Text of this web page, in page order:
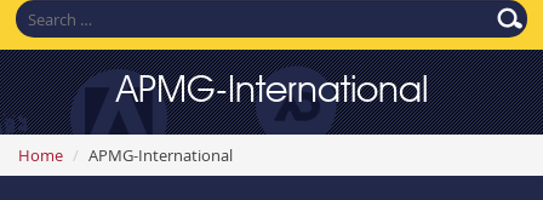
APMG-International
Home APMG-International